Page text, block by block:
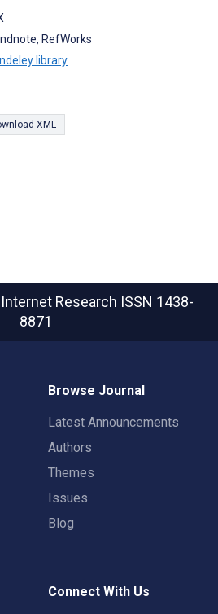
RefWorks
library
XML
Research ISSN 1438-
8871
Browse Journal
Latest Announcements
Authors
Themes
Issues
Blog
Connect With Us